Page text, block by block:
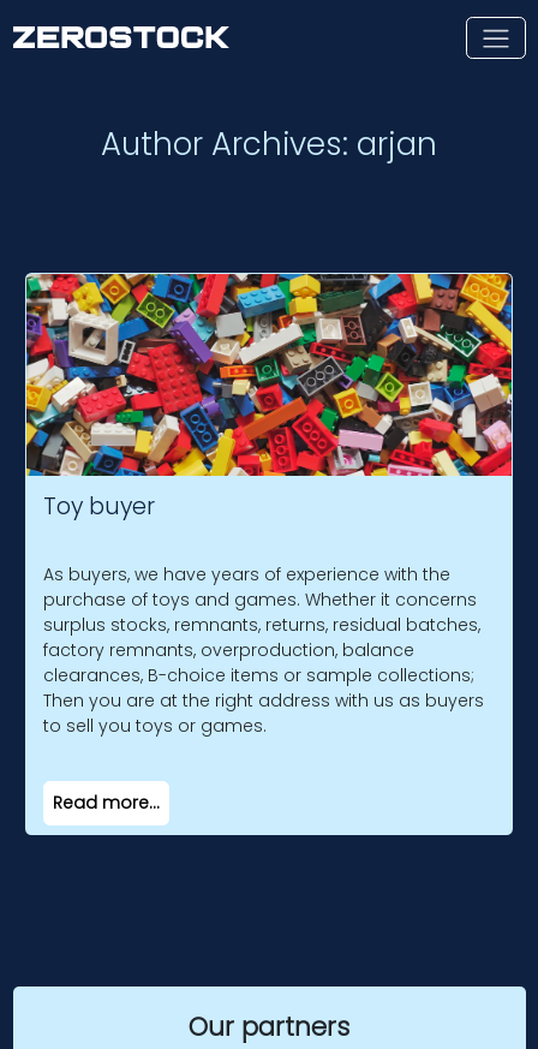
Author Archives: arjan
Toy buyer
As buyers, we have years of experience with the
purchase of toys and games. Whether it concerns
surplus stocks, remnants, returns, residual batches,
factory remnants, overproduction, balance
clearances, B-choice items or sample collections;
Then you are at the right address with us as buyers
to sell you toys or games.
Read more...
Our partners